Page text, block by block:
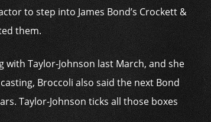
to step into James Bond’s Crockett &
them.
Taylor-Johnson last March, and she
Broccoli also said the next Bond
Taylor-Johnson ticks all those boxes